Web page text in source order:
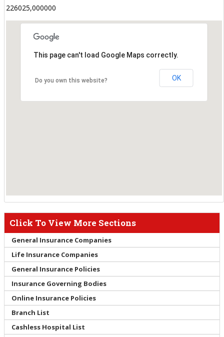
226025,000000
This page can't load Google Maps correctly.
Do you own this website? OK
Click To View More Sections
General Insurance Companies
Life Insurance Companies
General Insurance Policies
Insurance Governing Bodies
Online Insurance Policies
Branch List
Cashless Hospital List